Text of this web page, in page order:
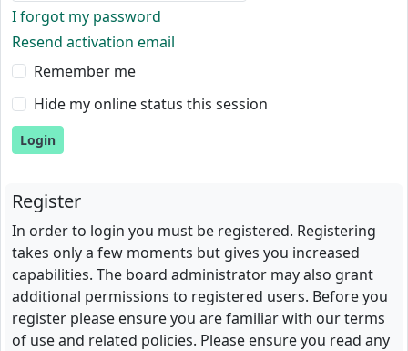
I forgot my password
Resend activation email
Remember me
Hide my online status this session
Register
In order to login you must be registered. Registering
takes only a few moments but gives you increased
capabilities. The board administrator may also grant
additional permissions to registered users. Before you
register please ensure you are familiar with our terms
of use and related policies. Please ensure you read any